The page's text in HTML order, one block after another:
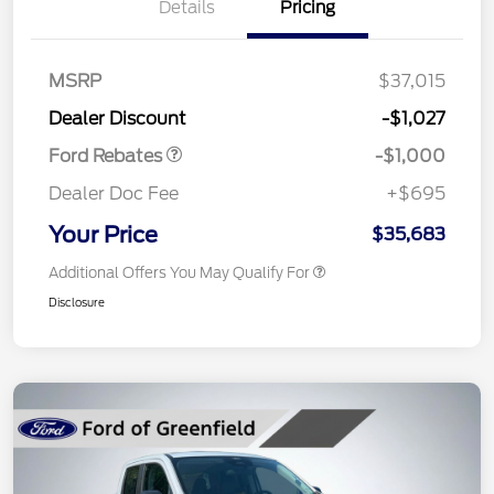
Details Pricing
MSRP
$37,015
Dealer Discount
-$1,027
Ford Rebates
-$1,000
Dealer Doc Fee
+$695
Your Price $35,683
Additional Offers You May Qualify For
Disclosure